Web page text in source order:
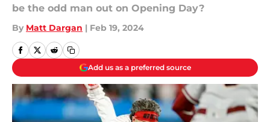
be the odd man out on Opening Day?
By Matt Dargan | Feb 19, 2024
Add us as a preferred source